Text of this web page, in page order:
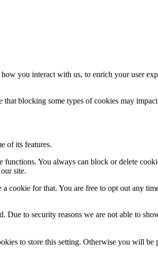
you interact with us, to enrich your user
blocking some types of cookies may
of its features.
You always can block or delete
site.
for that. You are free to opt out any
to security reasons we are not able to
to store this setting. Otherwise you will